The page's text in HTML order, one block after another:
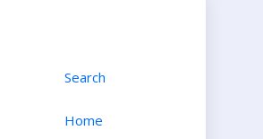
Search
Home